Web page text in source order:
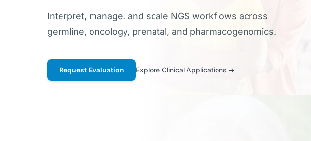
Interpret, manage, and scale NGS workflows across
germline, oncology, prenatal, and pharmacogenomics.
Request Evaluation Explore Clinical Applications →